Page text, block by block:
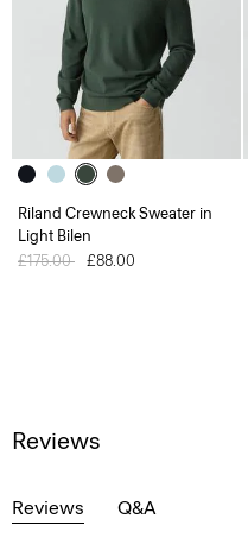
Riland Crewneck Sweater in
Light Bilen
Price reduced from
£175.00 to£88.00
Reviews
Reviews Q&A